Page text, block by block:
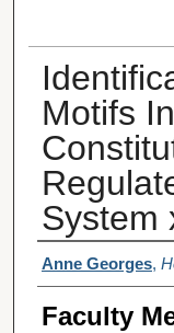
Motifs
System
Student
Anne Georges,
Faculty